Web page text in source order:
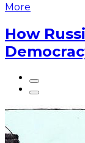
More
How